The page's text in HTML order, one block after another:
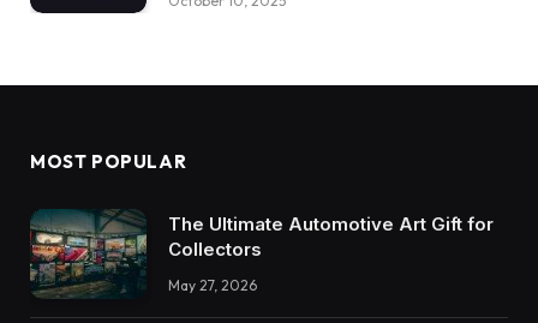
MOST POPULAR
The Ultimate Automotive Art Gift for
Collectors
May 27, 2026